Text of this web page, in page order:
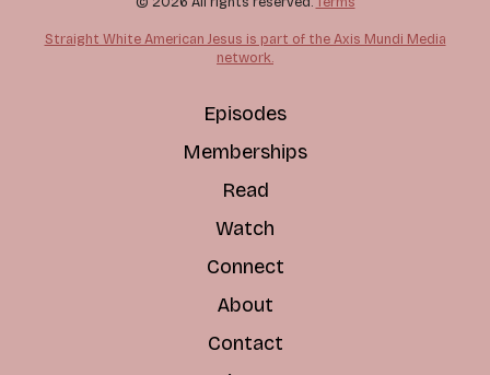
Straight White American Jesus is part of the Axis Mundi Media
network.
Episodes
Memberships
Read
Watch
Connect
About
Contact